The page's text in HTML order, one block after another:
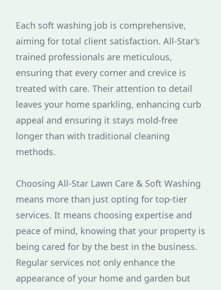
Each soft washing job is comprehensive,
aiming for total client satisfaction. All-Star’s
trained professionals are meticulous,
ensuring that every corner and crevice is
treated with care. Their attention to detail
leaves your home sparkling, enhancing curb
appeal and ensuring it stays mold-free
longer than with traditional cleaning
methods.
Choosing All-Star Lawn Care & Soft Washing
means more than just opting for top-tier
services. It means choosing expertise and
peace of mind, knowing that your property is
being cared for by the best in the business.
Regular services not only enhance the
appearance of your home and garden but